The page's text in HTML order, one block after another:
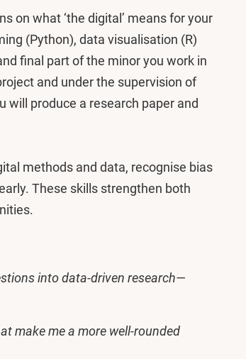
on what ‘the digital’ means for your
(Python), data visualisation (R)
final part of the minor you work in
and under the supervision of
will produce a research paper and
methods and data, recognise bias
These skills strengthen both
into data-driven research—
make me a more well-rounded